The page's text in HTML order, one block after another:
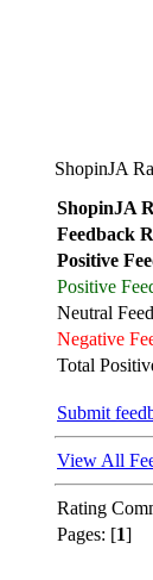
ShopinJA
ShopinJA
Feedback
Positive
Positive
Neutral
Negative
Total
Submit
View All
Rating
Pages: [1]